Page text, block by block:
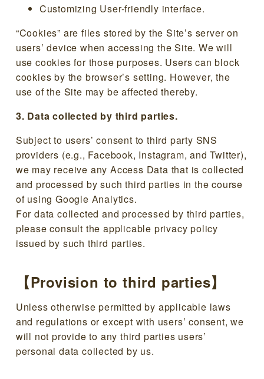
Customizing User-friendly interface.
“Cookies” are files stored by the Site’s server on
users’ device when accessing the Site. We will
use cookies for those purposes. Users can block
cookies by the browser’s setting. However, the
use of the Site may be affected thereby.
3. Data collected by third parties.
Subject to users’ consent to third party SNS
providers (e.g., Facebook, Instagram, and Twitter),
we may receive any Access Data that is collected
and processed by such third parties in the course
of using Google Analytics.
For data collected and processed by third parties,
please consult the applicable privacy policy
issued by such third parties.
【Provision to third parties】
Unless otherwise permitted by applicable laws
and regulations or except with users’ consent, we
will not provide to any third parties users’
personal data collected by us.